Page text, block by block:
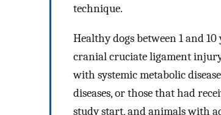
technique.
Healthy dogs between 1 and
cranial cruciate ligament
with systemic metabolic
diseases, or those that had
study start, and animals with